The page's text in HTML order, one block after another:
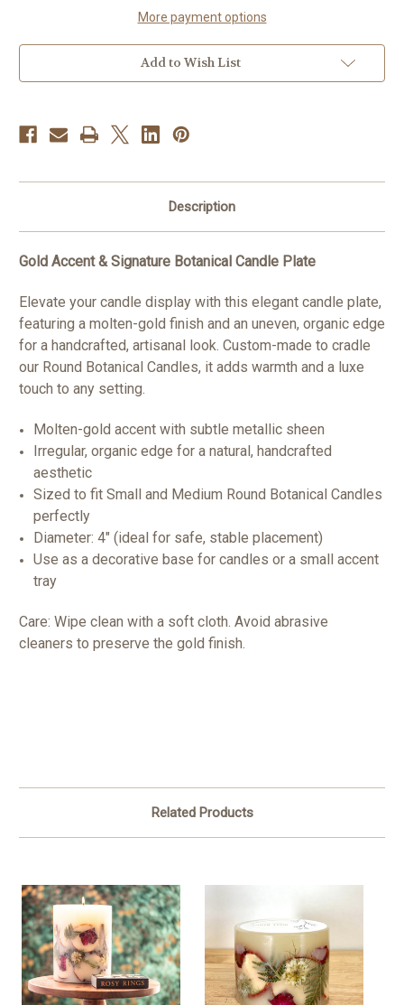
Candle
Plate
Candle
Plate
More payment options
Add to Wish List
Description
Gold Accent & Signature Botanical Candle Plate
Elevate your candle display with this elegant candle plate,
featuring a molten-gold finish and an uneven, organic edge
for a handcrafted, artisanal look. Custom-made to cradle
our Round Botanical Candles, it adds warmth and a luxe
touch to any setting.
Molten-gold accent with subtle metallic sheen
Irregular, organic edge for a natural, handcrafted
aesthetic
Sized to fit Small and Medium Round Botanical Candles
perfectly
Diameter: 4" (ideal for safe, stable placement)
Use as a decorative base for candles or a small accent
tray
Care: Wipe clean with a soft cloth. Avoid abrasive
cleaners to preserve the gold finish.
Related Products